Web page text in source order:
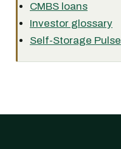
CMBS loans
Investor glossary
Self-Storage Pulse